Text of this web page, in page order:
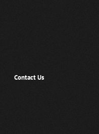
Contact Us